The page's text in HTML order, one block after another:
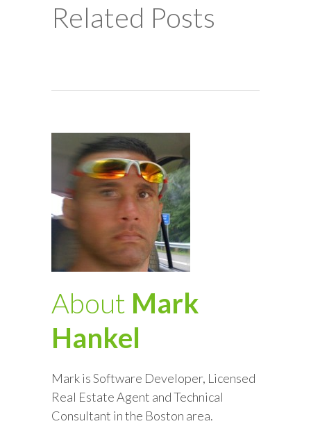
Related Posts
About Mark
Hankel
Mark is Software Developer, Licensed
Real Estate Agent and Technical
Consultant in the Boston area.